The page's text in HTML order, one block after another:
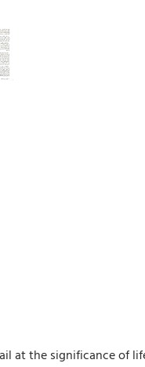
at the significance of